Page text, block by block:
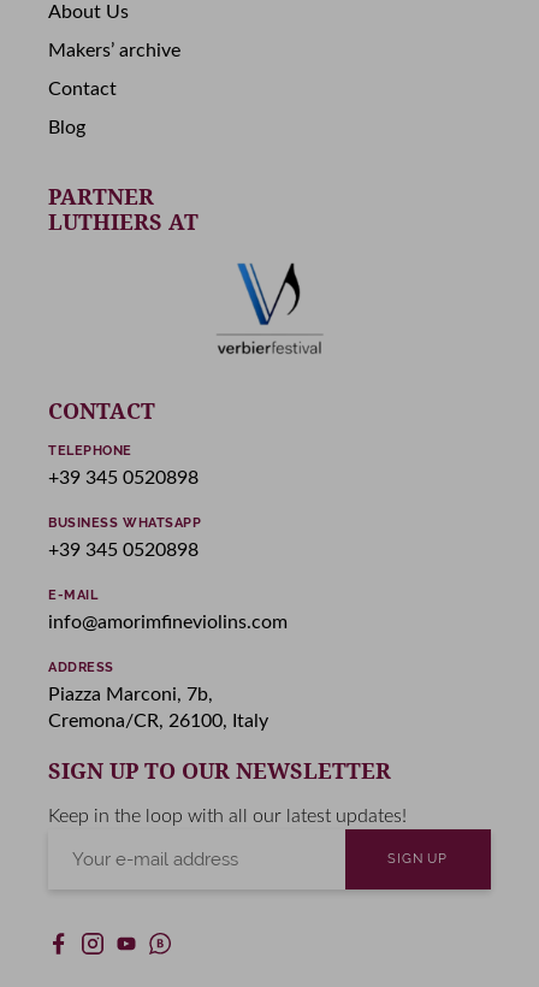
About Us
Makers’ archive
Contact
Blog
PARTNER
LUTHIERS AT
CONTACT
TELEPHONE
+39 345 0520898
BUSINESS WHATSAPP
+39 345 0520898
E-MAIL
info@amorimfineviolins.com
ADDRESS
Piazza Marconi, 7b,
Cremona/CR, 26100, Italy
SIGN UP TO OUR NEWSLETTER
Keep in the loop with all our latest updates!